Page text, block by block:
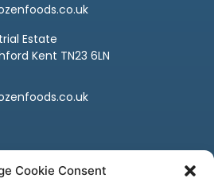
Cookie Consent
Estate
Kent TN23 6LN